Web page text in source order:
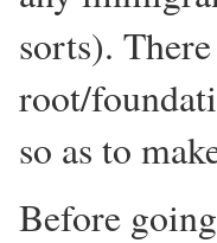
sorts).
root/
so as to
Before